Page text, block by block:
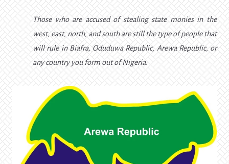
Those who are accused of stealing state monies in the
west, east, north, and south are still the type of people that
will rule in Biafra, Oduduwa Republic, Arewa Republic, or
any country you form out of Nigeria.